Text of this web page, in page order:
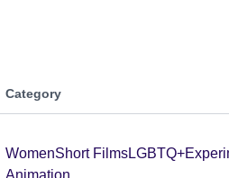
Category
WomenShort FilmsLGBTQ+
Animation